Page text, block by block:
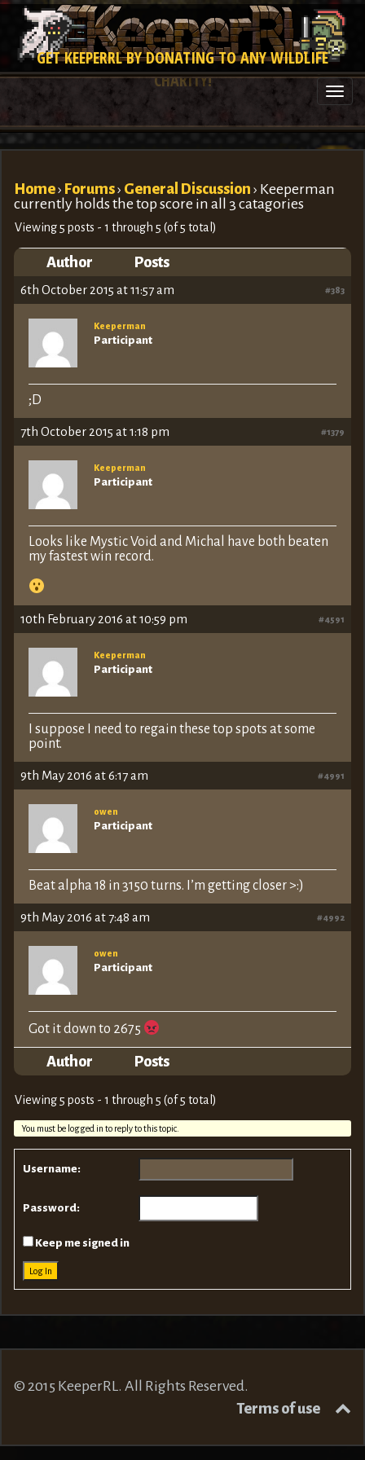
GET KEEPERRL BY DONATING TO ANY WILDLIFE
CHARITY!
Home› Forums› General Discussion › Keeperman
currently holds the top score in all 3 catagories
Viewing 5 posts - 1 through 5 (of 5 total)
Author Posts
6th October 2015 at 11:57 am #383
Keeperman
Participant
;D
7th October 2015 at 1:18 pm #1379
Keeperman
Participant
Looks like Mystic Void and Michal have both beaten
my fastest win record.
10th February 2016 at 10:59 pm #4591
Keeperman
Participant
I suppose I need to regain these top spots at some
point.
9th May 2016 at 6:17 am #4991
owen
Participant
Beat alpha 18 in 3150 turns. I’m getting closer >:)
9th May 2016 at 7:48 am #4992
owen
Participant
Got it down to 2675
Author Posts
Viewing 5 posts - 1 through 5 (of 5 total)
You must be logged in to reply to this topic.
Username:
Password:
Keep me signed in
Log In
© 2015 KeeperRL. All Rights Reserved.
Terms of use